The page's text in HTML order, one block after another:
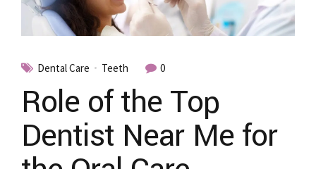
Dental Care Teeth 0
Role of the Top
Dentist Near Me for